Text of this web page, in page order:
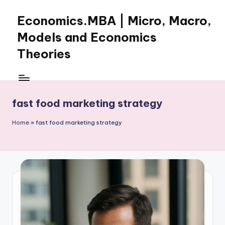
content
Economics.MBA | Micro, Macro,
Models and Economics
Theories
Economics
clear
in
macroeconomics
and
theories.
Ideal
for
online
learning,
fast food marketing strategy
Home » fast food marketing strategy